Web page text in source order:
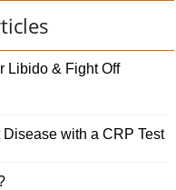
Libido & Fight Off
with a CRP Test